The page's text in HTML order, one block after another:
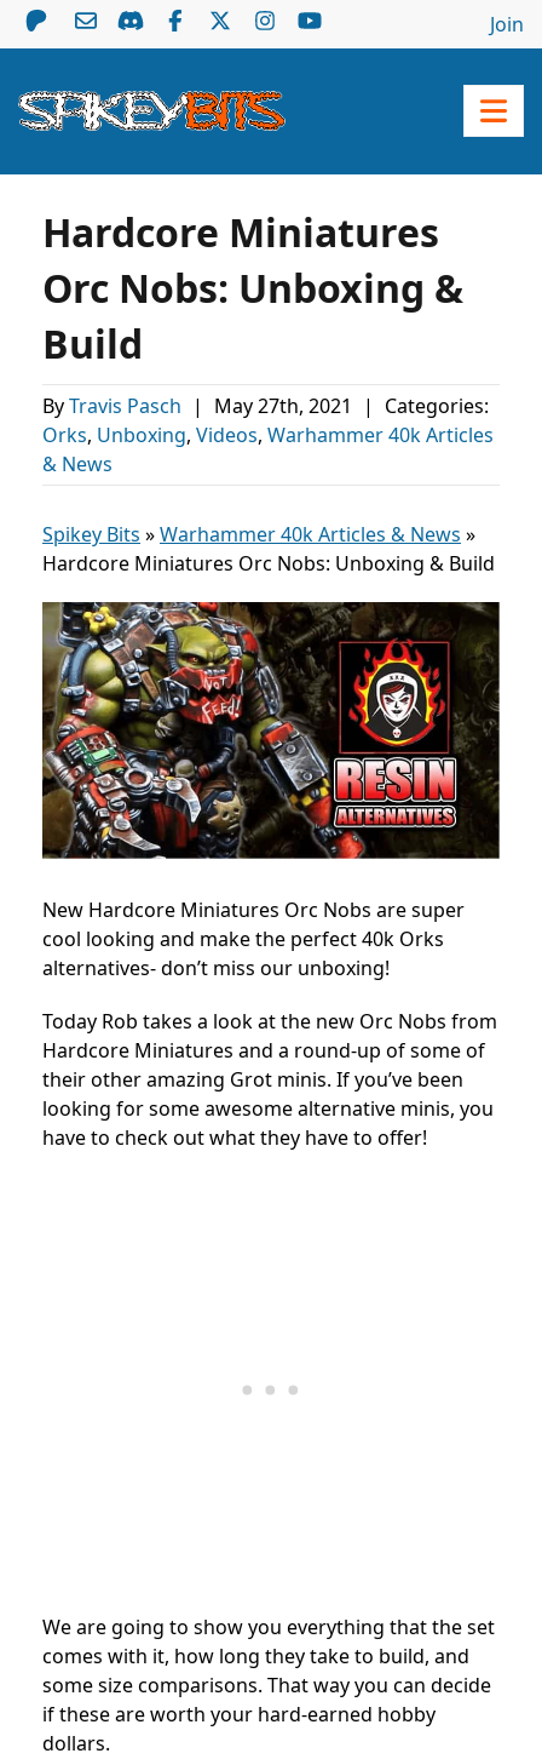
Join
Hardcore Miniatures
Orc Nobs: Unboxing &
Build
ByTravis Pasch | May 27th, 2021 |
Categories:
Orks, Unboxing, Videos, Warhammer 40k Articles
& News
Spikey Bits »Warhammer 40k Articles & News »
Hardcore Miniatures Orc Nobs: Unboxing & Build
New Hardcore Miniatures Orc Nobs are super
cool looking and make the perfect 40k Orks
alternatives- don’t miss our unboxing!
Today Rob takes a look at the new Orc Nobs from
Hardcore Miniatures and a round-up of some of
their other amazing Grot minis. If you’ve been
looking for some awesome alternative minis, you
have to check out what they have to offer!
We are going to show you everything that the set
comes with it, how long they take to build, and
some size comparisons. That way you can decide
if these are worth your hard-earned hobby
dollars.